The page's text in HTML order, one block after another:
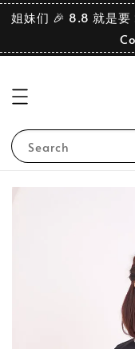
姐妹们 🎉 8.8 就是要
Search